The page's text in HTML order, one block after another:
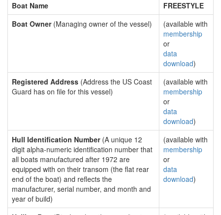
Boat Name
FREESTYLE
Boat Owner(Managing owner of the vessel)
(available with
membership
or
data
download)
Registered Address (Address the US Coast
Guard has on file for this vessel)
(available with
membership
or
data
download)
Hull Identification Number(A unique 12
digit alpha-numeric identification number that
all boats manufactured after 1972 are
equipped with on their transom (the flat rear
end of the boat) and reflects the
manufacturer, serial number, and month and
year of build)
(available with
membership
or
data
download)